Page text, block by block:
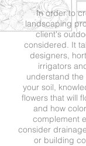
In order to
landscaping
client's
considered. It
designers,
irrigators
understand
your soil,
flowers that will
and how
complement
consider
or building